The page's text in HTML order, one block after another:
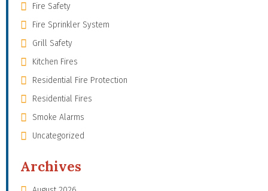
Fire Safety
Fire Sprinkler System
Grill Safety
Kitchen Fires
Residential Fire Protection
Residential Fires
Smoke Alarms
Uncategorized
Archives